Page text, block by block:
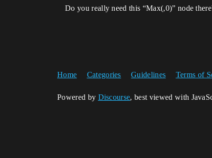
Do you really need this “Max(,0)” node
Home Categories Guidelines Terms of
Powered by Discourse, best viewed with